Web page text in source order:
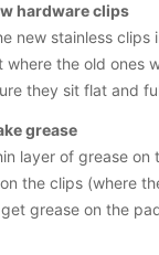
hardware clips
new stainless clips
where the old ones
they sit flat and
grease
layer of grease on
on the clips (where
get grease on the